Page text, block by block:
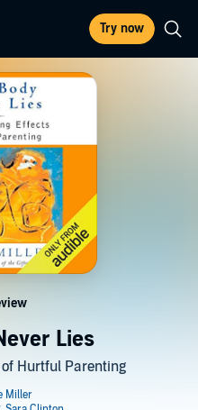
Try now
Lies
Hurtful Parenting